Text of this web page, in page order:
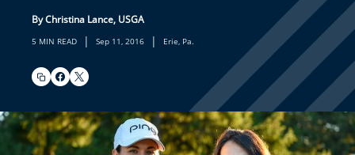
By Christina Lance, USGA
5 MIN READ | Sep 11, 2016 | Erie, Pa.